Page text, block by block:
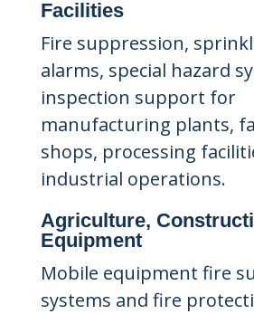
Facilities
Fire suppression,
alarms, special hazard
inspection support for
manufacturing plants,
shops, processing
industrial operations.
Agriculture,
Equipment
Mobile equipment fire
systems and fire